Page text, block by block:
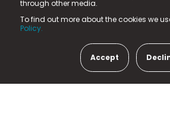
through other media.
To find out more about the cookies we
Policy.
Accept
in England & Wales
15 Parsons Court, Welbury Way,
County Durham, DL5 6ZE (Company